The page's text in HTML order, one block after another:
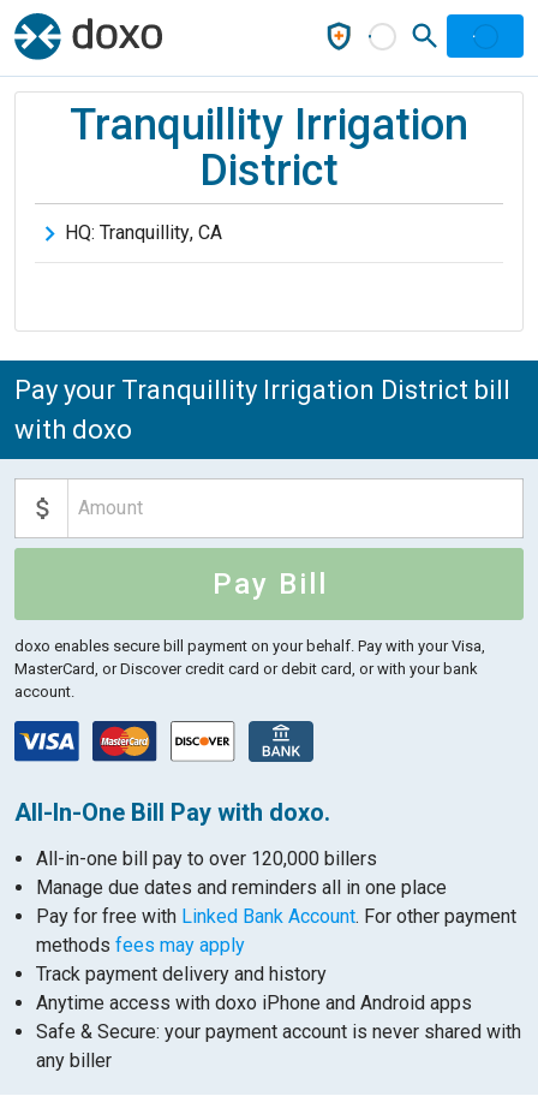
Tranquillity Irrigation
District
HQ: Tranquillity, CA
Pay your Tranquillity Irrigation District bill
with doxo
Pay Bill
doxo enables secure bill payment on your behalf. Pay with your Visa,
MasterCard, or Discover credit card or debit card, or with your bank
account.
All-In-One Bill Pay with doxo.
All-in-one bill pay to over 120,000 billers
Manage due dates and reminders all in one place
Pay for free with Linked Bank Account. For other payment
methods fees may apply
Track payment delivery and history
Anytime access with doxo iPhone and Android apps
Safe & Secure: your payment account is never shared with
any biller